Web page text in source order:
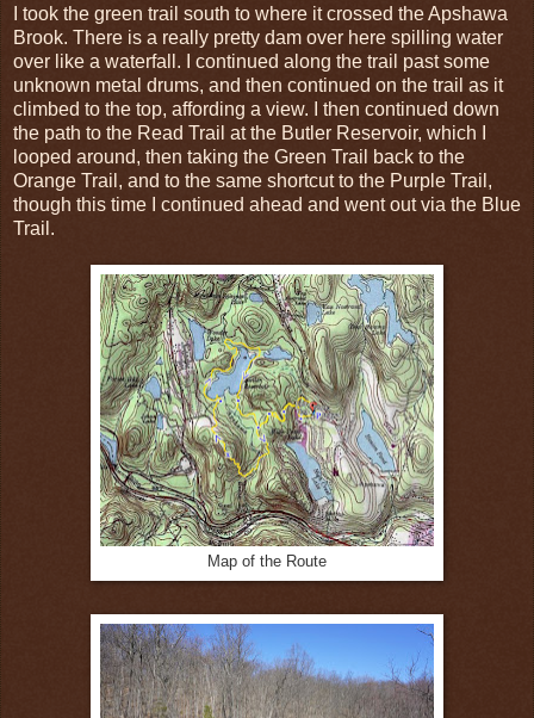
I took the green trail south to where it crossed the Apshawa
Brook. There is a really pretty dam over here spilling water
over like a waterfall. I continued along the trail past some
unknown metal drums, and then continued on the trail as it
climbed to the top, affording a view. I then continued down
the path to the Read Trail at the Butler Reservoir, which I
looped around, then taking the Green Trail back to the
Orange Trail, and to the same shortcut to the Purple Trail,
though this time I continued ahead and went out via the Blue
Trail.
Map of the Route